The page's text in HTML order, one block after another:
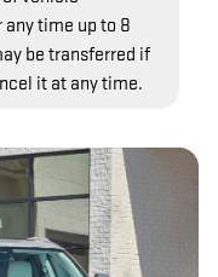
time up to 8
be transferred if
it at any time.